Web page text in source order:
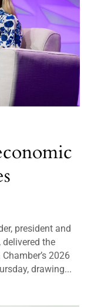
president and
the
2026
drawing...